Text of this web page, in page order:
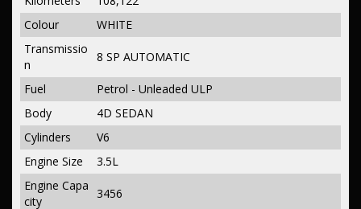
Colour
WHITE
Transmissio
n
8 SP AUTOMATIC
Fuel
Petrol - Unleaded ULP
Body
4D SEDAN
Cylinders
V6
Engine Size
3.5L
Engine Capa
city
3456